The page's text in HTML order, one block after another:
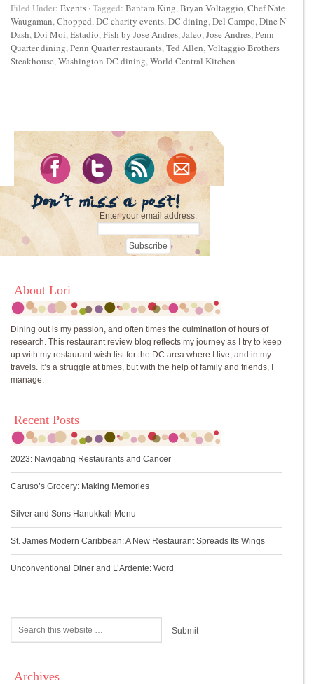
Filed Under: Events · Tagged: Bantam King,Bryan Voltaggio,Chef Nate
Waugaman,Chopped,DC charity events,DC dining,Del Campo,Dine N
Dash,Doi Moi,Estadio,Fish by Jose Andres,Jaleo,Jose Andres,Penn
Quarter dining,Penn Quarter restaurants,Ted Allen,Voltaggio Brothers
Steakhouse,Washington DC dining,World Central Kitchen
Enter your email address:
About Lori
Dining out is my passion, and often times the culmination of hours of
research. This restaurant review blog reflects my journey as I try to keep
up with my restaurant wish list for the DC area where I live, and in my
travels. It’s a struggle at times, but with the help of family and friends, I
manage.
Recent Posts
2023: Navigating Restaurants and Cancer
Caruso’s Grocery: Making Memories
Silver and Sons Hanukkah Menu
St. James Modern Caribbean: A New Restaurant Spreads Its Wings
Unconventional Diner and L’Ardente: Word
Archives